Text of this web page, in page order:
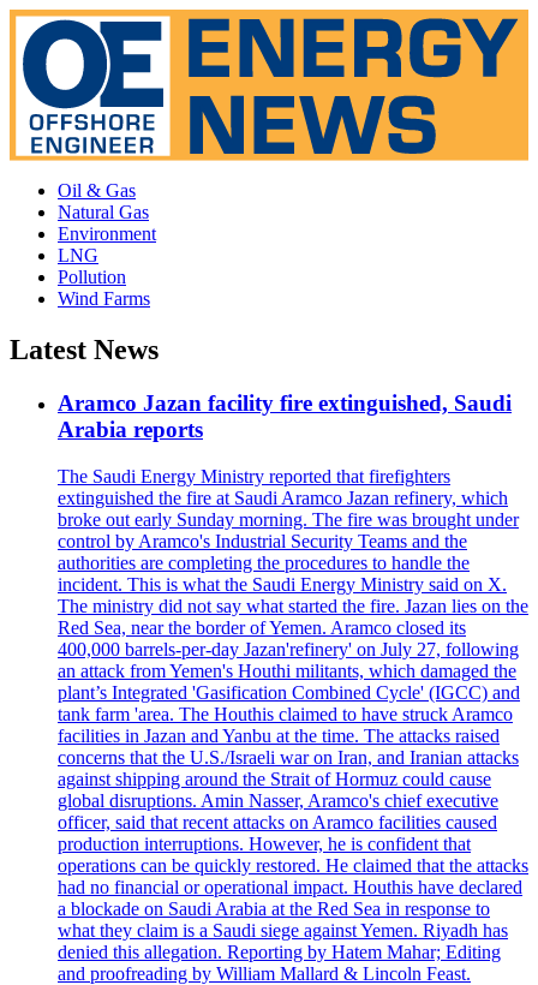
Oil & Gas
Natural Gas
Environment
LNG
Pollution
Wind Farms
Latest News
Aramco Jazan facility fire extinguished, Saudi
Arabia reports
The Saudi Energy Ministry reported that firefighters
extinguished the fire at Saudi Aramco Jazan refinery, which
broke out early Sunday morning. The fire was brought under
control by Aramco's Industrial Security Teams and the
authorities are completing the procedures to handle the
incident. This is what the Saudi Energy Ministry said on X.
The ministry did not say what started the fire. Jazan lies on the
Red Sea, near the border of Yemen. Aramco closed its
400,000 barrels-per-day Jazan'refinery' on July 27, following
an attack from Yemen's Houthi militants, which damaged the
plant’s Integrated 'Gasification Combined Cycle' (IGCC) and
tank farm 'area. The Houthis claimed to have struck Aramco
facilities in Jazan and Yanbu at the time. The attacks raised
concerns that the U.S./Israeli war on Iran, and Iranian attacks
against shipping around the Strait of Hormuz could cause
global disruptions. Amin Nasser, Aramco's chief executive
officer, said that recent attacks on Aramco facilities caused
production interruptions. However, he is confident that
operations can be quickly restored. He claimed that the attacks
had no financial or operational impact. Houthis have declared
a blockade on Saudi Arabia at the Red Sea in response to
what they claim is a Saudi siege against Yemen. Riyadh has
denied this allegation. Reporting by Hatem Mahar; Editing
and proofreading by William Mallard & Lincoln Feast.